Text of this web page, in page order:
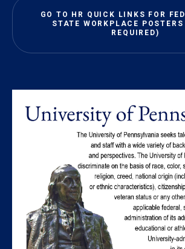
GO TO HR QUICK LINKS FOR
STATE WORKPLACE
REQUIRED)